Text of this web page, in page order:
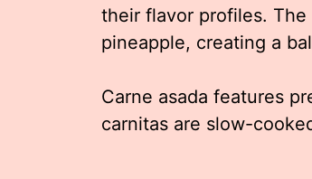
their flavor profiles.
pineapple, creating a
Carne asada features
carnitas are slow-